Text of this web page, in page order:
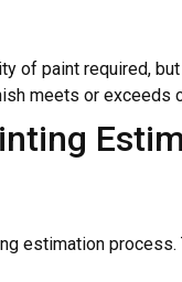
of paint required,
meets or exceeds
estimation